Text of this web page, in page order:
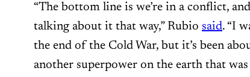
“The bottom line is we’re in a conflict,
talking about it that way,” Rubio said. “I
the end of the Cold War, but it’s been
another superpower on the earth that